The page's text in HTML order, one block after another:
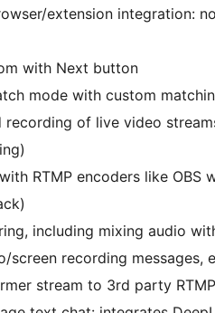
extension integration:
with Next button
mode with custom
recording of live video
RTMP encoders like OBS
including mixing audio
screen recording messages,
stream to 3rd party